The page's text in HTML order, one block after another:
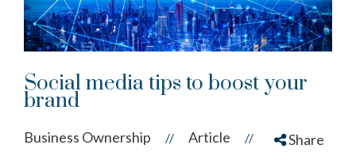
Social media tips to boost your
brand
Business Ownership // Article // Share